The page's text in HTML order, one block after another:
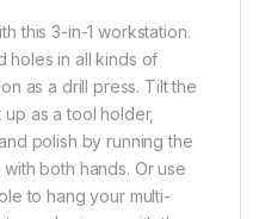
this 3-in-1 workstation.
holes in all kinds of
as a drill press. Tilt the
as a tool holder,
polish by running the
both hands. Or use
to hang your multi-